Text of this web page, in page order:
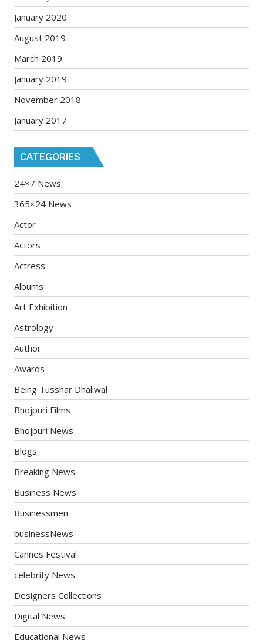
January 2020
August 2019
March 2019
January 2019
November 2018
January 2017
CATEGORIES
24×7 News
365×24 News
Actor
Actors
Actress
Albums
Art Exhibition
Astrology
Author
Awards
Being Tusshar Dhaliwal
Bhojpuri Films
Bhojpuri News
Blogs
Breaking News
Business News
Businessmen
businessNews
Cannes Festival
celebrity News
Designers Collections
Digital News
Educational News